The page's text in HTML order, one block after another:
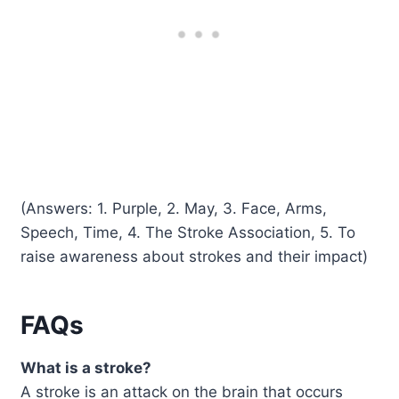
(Answers: 1. Purple, 2. May, 3. Face, Arms,
Speech, Time, 4. The Stroke Association, 5. To
raise awareness about strokes and their impact)
FAQs
What is a stroke?
A stroke is an attack on the brain that occurs